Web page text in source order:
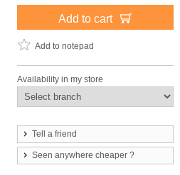
Add to cart
Add to notepad
Availability in my store
Tell a friend
Seen anywhere cheaper ?